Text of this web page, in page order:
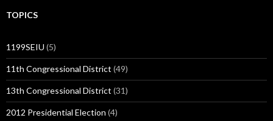
TOPICS
1199SEIU (5)
11th Congressional District (49)
13th Congressional District (31)
2012 Presidential Election (4)